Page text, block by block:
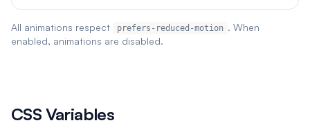
All animations respect prefers-reduced-motion . When
enabled, animations are disabled.
CSS Variables